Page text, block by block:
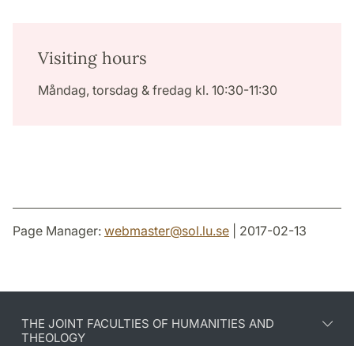
Visiting hours
Måndag, torsdag & fredag kl. 10:30-11:30
Page Manager: webmaster@sol.lu.se | 2017-02-13
THE JOINT FACULTIES OF HUMANITIES AND
THEOLOGY